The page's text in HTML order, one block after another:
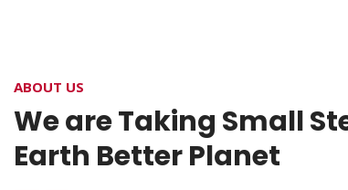
OUR PROGRAM
ABOUT US
We are Taking Small
Earth Better Planet